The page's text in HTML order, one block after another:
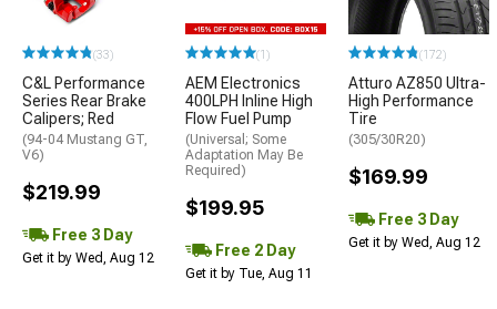
(33)
C&L Performance
Series Rear Brake
Calipers; Red
(94-04 Mustang GT,
V6)
$219.99
Free 3 Day
Get it by Wed, Aug 12
(1)
AEM Electronics
400LPH Inline High
Flow Fuel Pump
(Universal; Some
Adaptation May Be
Required)
$199.95
Free 2 Day
Get it by Tue, Aug 11
(172)
Atturo AZ850 Ultra-
High Performance
Tire
(305/30R20)
$169.99
Free 3 Day
Get it by Wed, Aug 12